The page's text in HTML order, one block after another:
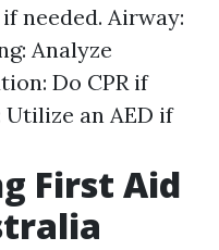
needed. Airway:
Analyze
Do CPR if
an AED if
First Aid